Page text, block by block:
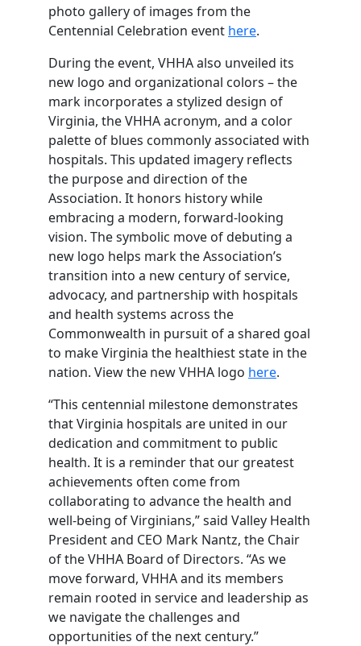
photo gallery of images from the
Centennial Celebration event here.
During the event, VHHA also unveiled its
new logo and organizational colors – the
mark incorporates a stylized design of
Virginia, the VHHA acronym, and a color
palette of blues commonly associated with
hospitals. This updated imagery reflects
the purpose and direction of the
Association. It honors history while
embracing a modern, forward‑looking
vision. The symbolic move of debuting a
new logo helps mark the Association’s
transition into a new century of service,
advocacy, and partnership with hospitals
and health systems across the
Commonwealth in pursuit of a shared goal
to make Virginia the healthiest state in the
nation. View the new VHHA logo here.
“This centennial milestone demonstrates
that Virginia hospitals are united in our
dedication and commitment to public
health. It is a reminder that our greatest
achievements often come from
collaborating to advance the health and
well-being of Virginians,” said Valley Health
President and CEO Mark Nantz, the Chair
of the VHHA Board of Directors. “As we
move forward, VHHA and its members
remain rooted in service and leadership as
we navigate the challenges and
opportunities of the next century.”